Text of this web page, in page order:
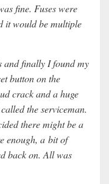
fine. Fuses were
it would be multiple
and finally I found my
button on the
crack and a huge
the serviceman.
there might be a
enough, a bit of
back on. All was